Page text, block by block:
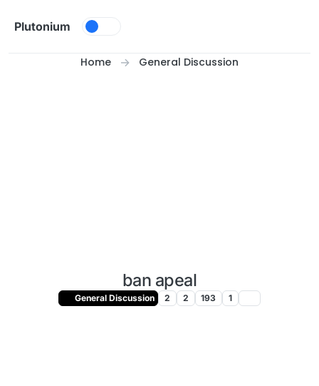
Plutonium
Home General Discussion
ban apeal
General Discussion 2 2 193 1